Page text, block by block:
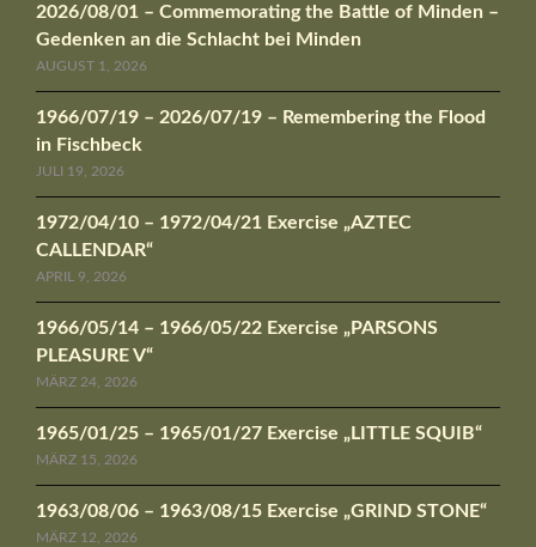
2026/08/01 – Commemorating the Battle of Minden –
Gedenken an die Schlacht bei Minden
AUGUST 1, 2026
1966/07/19 – 2026/07/19 – Remembering the Flood
in Fischbeck
JULI 19, 2026
1972/04/10 – 1972/04/21 Exercise „AZTEC
CALLENDAR“
APRIL 9, 2026
1966/05/14 – 1966/05/22 Exercise „PARSONS
PLEASURE V“
MÄRZ 24, 2026
1965/01/25 – 1965/01/27 Exercise „LITTLE SQUIB“
MÄRZ 15, 2026
1963/08/06 – 1963/08/15 Exercise „GRIND STONE“
MÄRZ 12, 2026